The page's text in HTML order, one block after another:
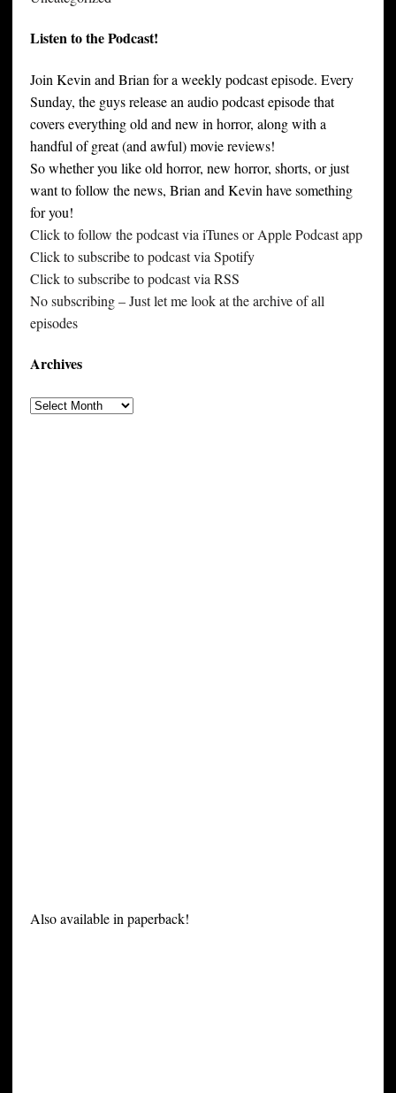
Listen to the Podcast!
Join Kevin and Brian for a weekly podcast episode. Every
Sunday, the guys release an audio podcast episode that
covers everything old and new in horror, along with a
handful of great (and awful) movie reviews!
So whether you like old horror, new horror, shorts, or just
want to follow the news, Brian and Kevin have something
for you!
Click to follow the podcast via iTunes or Apple Podcast app
Click to subscribe to podcast via Spotify
Click to subscribe to podcast via RSS
No subscribing – Just let me look at the archive of all
episodes
Archives
Also available in paperback!